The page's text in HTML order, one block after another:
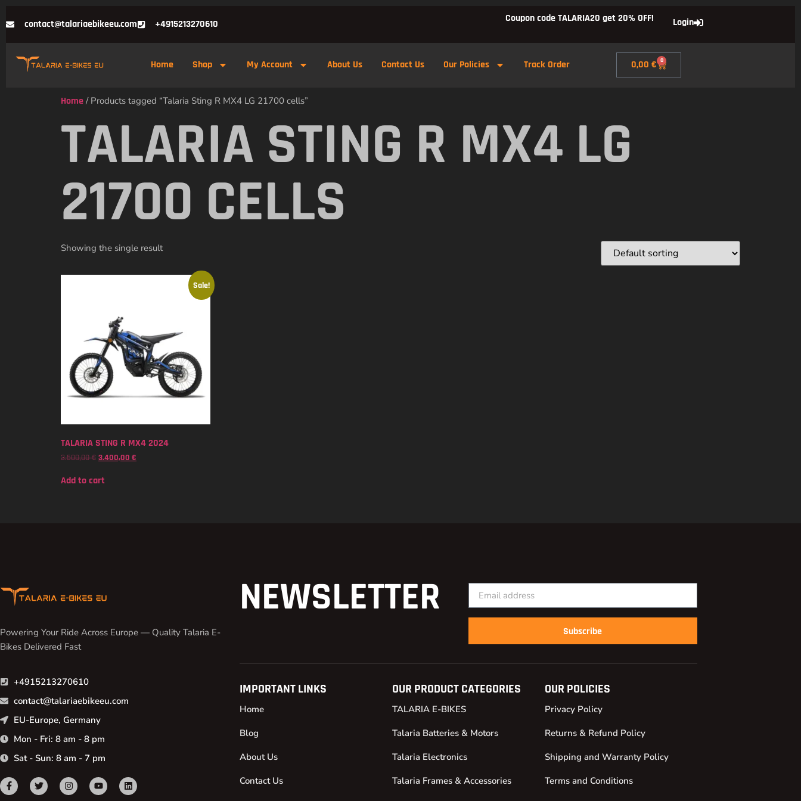
contact@talariaebikeeu.com +4915213270610 Coupon code TALARIA20 get 20% OFF! Login
Home Shop My Account About Us Contact Us Our Policies Track Order 0,00€ 0
Home / Products tagged “Talaria Sting R MX4 LG 21700 cells”
TALARIA STING R MX4 LG
21700 CELLS
Showing the single result
Sale!
TALARIA STING R MX4 2024
3.500,00€ 3.400,00 €
Add to cart
Powering Your Ride Across Europe — Quality Talaria E-
Bikes Delivered Fast
+4915213270610
contact@talariaebikeeu.com
EU-Europe, Germany
Mon - Fri: 8 am - 8 pm
Sat - Sun: 8 am - 7 pm
NEWSLETTER
Subscribe
IMPORTANT LINKS
Home
Blog
About Us
Contact Us
OUR PRODUCT CATEGORIES
TALARIA E-BIKES
Talaria Batteries & Motors
Talaria Electronics
Talaria Frames & Accessories
OUR POLICIES
Privacy Policy
Returns & Refund Policy
Shipping and Warranty Policy
Terms and Conditions